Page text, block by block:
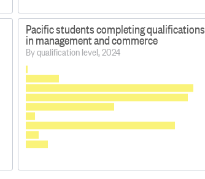
Pacific students completing qualifications
in management and commerce
By qualification level, 2024